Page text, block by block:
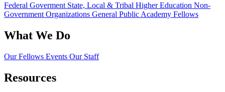
Federal Goverment State, Local & Tribal Higher Education Non-
Government Organizations General Public Academy Fellows
What We Do
Our Fellows Events Our Staff
Resources